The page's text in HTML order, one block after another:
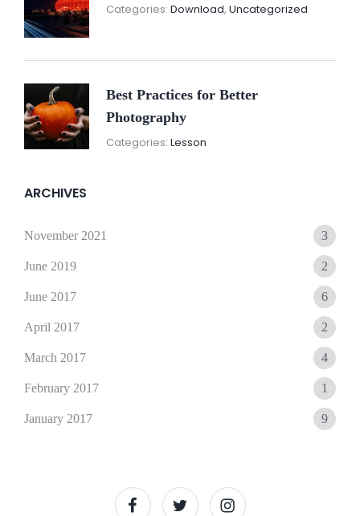
Categories:Download,Uncategorized
Best Practices for Better
Photography
Categories:Lesson
ARCHIVES
November 2021 3
June 2019 2
June 2017 6
April 2017 2
March 2017 4
February 2017 1
January 2017 9